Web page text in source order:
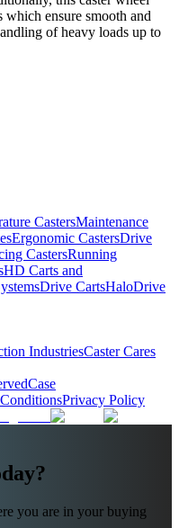
which ensure smooth and
of heavy loads up to
CastersMaintenance
Ergonomic CastersDrive
CastersRunning
HD Carts and
Drive CartsHaloDrive
IndustriesCaster Cares
Case
Privacy Policy
you are in your buying